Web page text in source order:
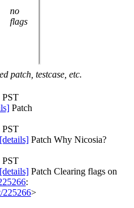
no
flags
patch, testcase, etc.
PST
Patch
PST
[details] Patch Why Nicosia?
PST
[details] Patch Clearing flags on
:
225266>